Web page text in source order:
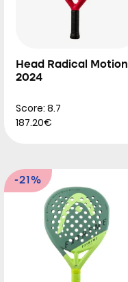
Head Radical Motion
2024
Score: 8.7
187.20€
-21%